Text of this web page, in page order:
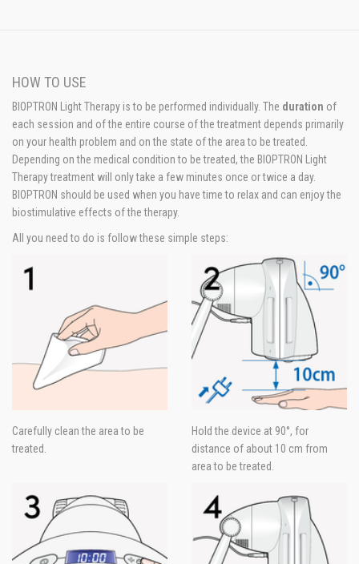
HOW TO USE
BIOPTRON Light Therapy is to be performed individually. The duration of
each session and of the entire course of the treatment depends primarily
on your health problem and on the state of the area to be treated.
Depending on the medical condition to be treated, the BIOPTRON Light
Therapy treatment will only take a few minutes once or twice a day.
BIOPTRON should be used when you have time to relax and can enjoy the
biostimulative effects of the therapy.
All you need to do is follow these simple steps:
Carefully clean the area to be
treated.
Hold the device at 90°, for
distance of about 10 cm from
area to be treated.